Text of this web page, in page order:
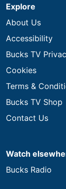
Explore
About Us
Accessibility
Bucks TV
Cookies
Terms &
Bucks TV Shop
Contact Us
Watch
Bucks Radio